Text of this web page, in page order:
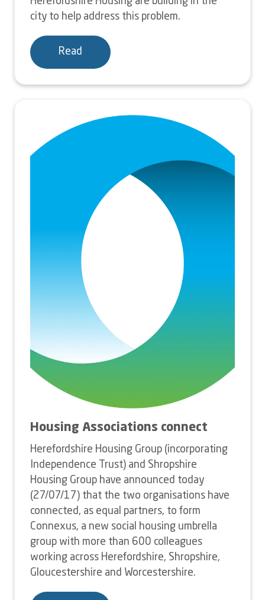
city to help address this problem.
Read
Housing Associations connect
Herefordshire Housing Group (incorporating
Independence Trust) and Shropshire
Housing Group have announced today
(27/07/17) that the two organisations have
connected, as equal partners, to form
Connexus, a new social housing umbrella
group with more than 600 colleagues
working across Herefordshire, Shropshire,
Gloucestershire and Worcestershire.